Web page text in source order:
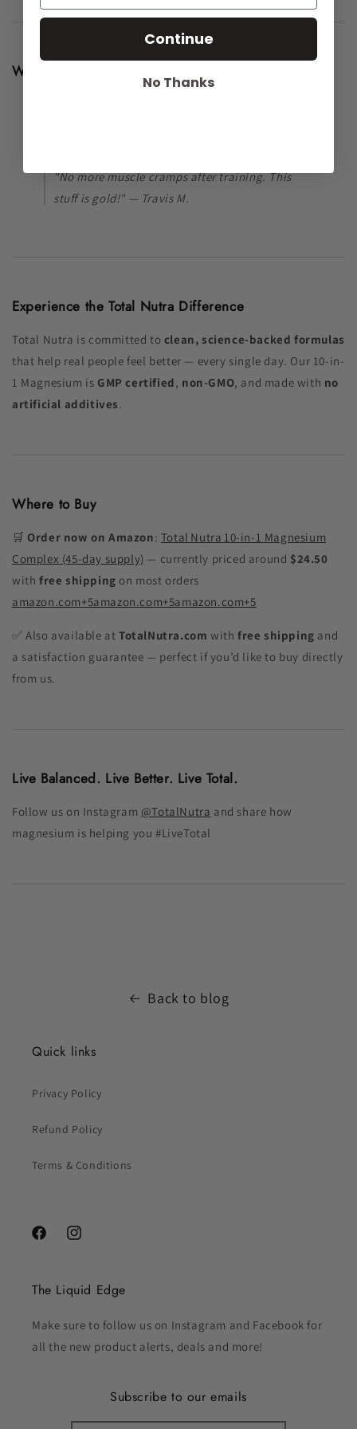
What Customers Are Saying
"No more muscle cramps after training. This
stuff is gold!" — Travis M.
Experience the Total Nutra Difference
Total Nutra is committed to clean, science-backed formulas
that help real people feel better — every single day. Our 10-in-
1 Magnesium is GMP certified, non-GMO, and made with no
artificial additives.
Where to Buy
🛒 Order now on Amazon: Total Nutra 10‑in‑1 Magnesium
Complex (45‑day supply) — currently priced around $24.50
with free shipping on most orders
amazon.com+5amazon.com+5amazon.com+5
✅ Also available at TotalNutra.com withfree shipping and
a satisfaction guarantee — perfect if you’d like to buy directly
from us.
Live Balanced. Live Better. Live Total.
Follow us on Instagram @TotalNutra and share how
magnesium is helping you #LiveTotal
Back to blog
Quick links
Privacy Policy
Refund Policy
Terms & Conditions
FacebookInstagram
The Liquid Edge
Make sure to follow us on Instagram and Facebook for
all the new product alerts, deals and more!
Subscribe to our emails
Continue
No Thanks